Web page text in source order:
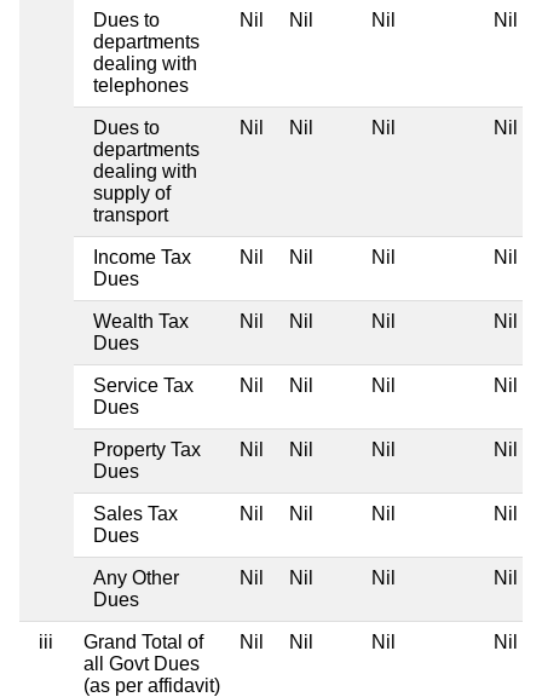
Dues to
departments
dealing with
telephones
Nil Nil Nil Nil
Dues to
departments
dealing with
supply of
transport
Nil Nil Nil Nil
Income Tax
Dues
Nil Nil Nil Nil
Wealth Tax
Dues
Nil Nil Nil Nil
Service Tax
Dues
Nil Nil Nil Nil
Property Tax
Dues
Nil Nil Nil Nil
Sales Tax
Dues
Nil Nil Nil Nil
Any Other
Dues
Nil Nil Nil Nil
iii
Grand Total of
all Govt Dues
(as per affidavit)
Nil Nil Nil Nil